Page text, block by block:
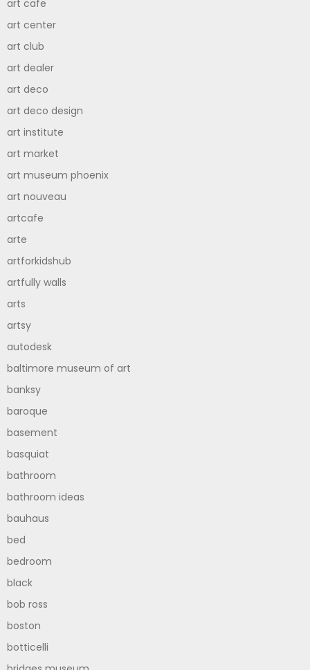
art cafe
art center
art club
art dealer
art deco
art deco design
art institute
art market
art museum phoenix
art nouveau
artcafe
arte
artforkidshub
artfully walls
arts
artsy
autodesk
baltimore museum of art
banksy
baroque
basement
basquiat
bathroom
bathroom ideas
bauhaus
bed
bedroom
black
bob ross
boston
botticelli